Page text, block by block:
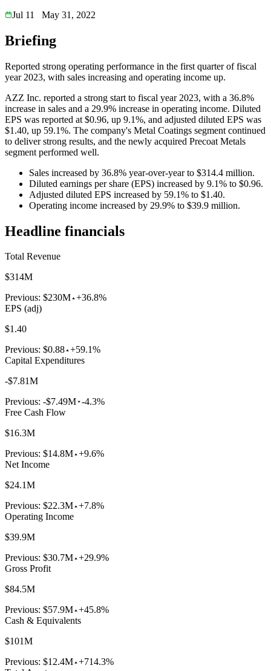
Jul 11
May 31, 2022
Briefing
Reported strong operating performance in the first quarter of fiscal
year 2023, with sales increasing and operating income up.
AZZ Inc. reported a strong start to fiscal year 2023, with a 36.8%
increase in sales and a 29.9% increase in operating income. Diluted
EPS was reported at $0.96, up 9.1%, and adjusted diluted EPS was
$1.40, up 59.1%. The company's Metal Coatings segment continued
to deliver strong results, and the newly acquired Precoat Metals
segment performed well.
Sales increased by 36.8% year-over-year to $314.4 million.
Diluted earnings per share (EPS) increased by 9.1% to $0.96.
Adjusted diluted EPS increased by 59.1% to $1.40.
Operating income increased by 29.9% to $39.9 million.
Headline financials
Total Revenue
$314M
Previous: $230M +36.8%
EPS (adj)
$1.40
Previous: $0.88 +59.1%
Capital Expenditures
-$7.81M
Previous: -$7.49M -4.3%
Free Cash Flow
$16.3M
Previous: $14.8M +9.6%
Net Income
$24.1M
Previous: $22.3M +7.8%
Operating Income
$39.9M
Previous: $30.7M +29.9%
Gross Profit
$84.5M
Previous: $57.9M +45.8%
Cash & Equivalents
$101M
Previous: $12.4M +714.3%